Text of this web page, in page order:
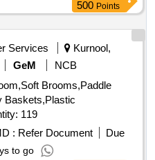
500 Points
Services
Kurnool,
GeM
NCB
Brooms,Paddle
Baskets,Plastic
Quantity: 119
: Refer Document
Due
to go